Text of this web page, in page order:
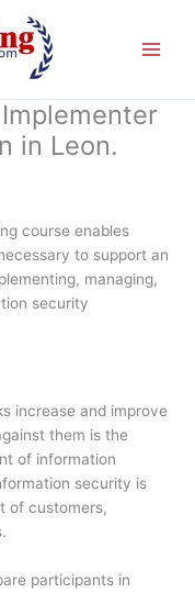
Implementer
in Leon.
course enables
to support an
managing,
security
increase and improve
them is the
of information
security is
of customers,
participants in